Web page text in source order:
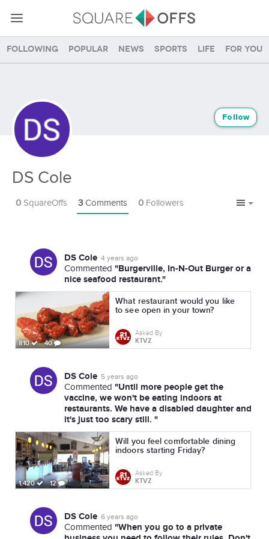
Following Popular News Sports Life For you
DS Cole
Follow
0 SquareOffs 3 Comments 0 Followers
DS Cole 4 years ago
Commented "Burgerville, In-N-Out Burger or a
nice seafood restaurant."
810 40
What restaurant would you like
to see open in your town?
Asked By
KTVZ
DS Cole 5 years ago
Commented "Until more people get the
vaccine, we won't be eating indoors at
restaurants. We have a disabled daughter and
it's just too scary still. "
1,420 12
Will you feel comfortable dining
indoors starting Friday?
Asked By
KTVZ
DS Cole 6 years ago
Commented "When you go to a private